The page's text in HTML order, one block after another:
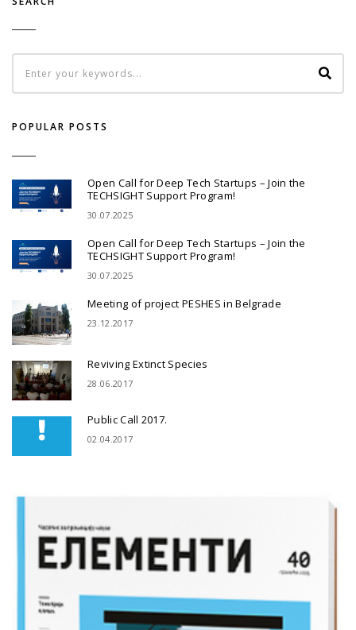
POPULAR POSTS
Open Call for Deep Tech Startups – Join the
TECHSIGHT Support Program!
30.07.2025
Open Call for Deep Tech Startups – Join the
TECHSIGHT Support Program!
30.07.2025
Meeting of project PESHES in Belgrade
23.12.2017
Reviving Extinct Species
28.06.2017
Public Call 2017.
02.04.2017